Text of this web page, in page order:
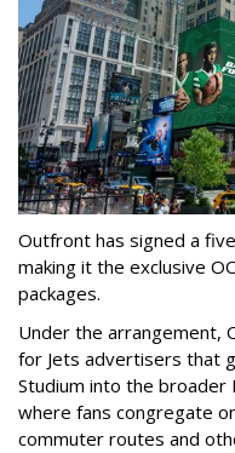
Outfront has signed a
making it the exclusive
packages.
Under the arrangement,
for Jets advertisers that
Studium into the broader
where fans congregate
commuter routes and